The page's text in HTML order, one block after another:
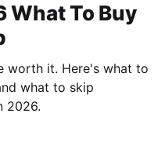
What To Buy
worth it. Here's what to
what to skip
2026.